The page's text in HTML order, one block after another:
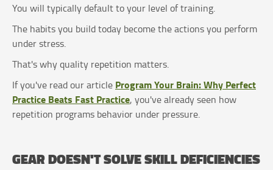
You will typically default to your level of training.
The habits you build today become the actions you perform
under stress.
That's why quality repetition matters.
If you've read our article Program Your Brain: Why Perfect
Practice Beats Fast Practice, you've already seen how
repetition programs behavior under pressure.
GEAR DOESN'T SOLVE SKILL DEFICIENCIES